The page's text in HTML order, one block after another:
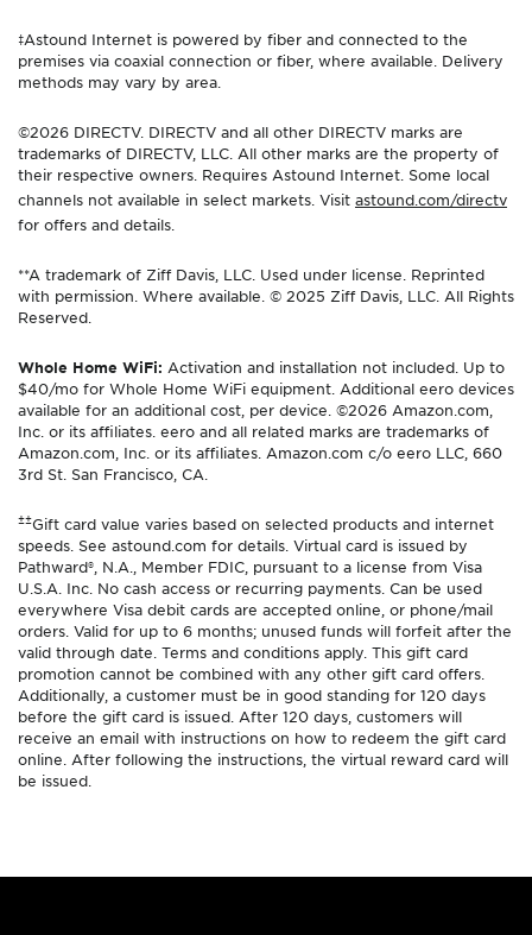
‡Astound Internet is powered by fiber and connected to the
premises via coaxial connection or fiber, where available. Delivery
methods may vary by area.
©2026 DIRECTV. DIRECTV and all other DIRECTV marks are
trademarks of DIRECTV, LLC. All other marks are the property of
their respective owners. Requires Astound Internet. Some local
channels not available in select markets. Visit astound.com/directv
for offers and details.
**A trademark of Ziff Davis, LLC. Used under license. Reprinted
with permission. Where available. © 2025 Ziff Davis, LLC. All Rights
Reserved.
Whole Home WiFi: Activation and installation not included. Up to
$40/mo for Whole Home WiFi equipment. Additional eero devices
available for an additional cost, per device. ©2026 Amazon.com,
Inc. or its affiliates. eero and all related marks are trademarks of
Amazon.com, Inc. or its affiliates. Amazon.com c/o eero LLC, 660
3rd St. San Francisco, CA.
±±Gift card value varies based on selected products and internet
speeds. See astound.com for details. Virtual card is issued by
Pathward®, N.A., Member FDIC, pursuant to a license from Visa
U.S.A. Inc. No cash access or recurring payments. Can be used
everywhere Visa debit cards are accepted online, or phone/mail
orders. Valid for up to 6 months; unused funds will forfeit after the
valid through date. Terms and conditions apply. This gift card
promotion cannot be combined with any other gift card offers.
Additionally, a customer must be in good standing for 120 days
before the gift card is issued. After 120 days, customers will
receive an email with instructions on how to redeem the gift card
online. After following the instructions, the virtual reward card will
be issued.